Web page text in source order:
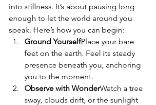
into stillness. It’s about pausing long
enough to let the world around you
speak. Here’s how you can begin:
Ground YourselfPlace your bare
feet on the earth. Feel its steady
presence beneath you, anchoring
you to the moment.
Observe with WonderWatch a tree
sway, clouds drift, or the sunlight